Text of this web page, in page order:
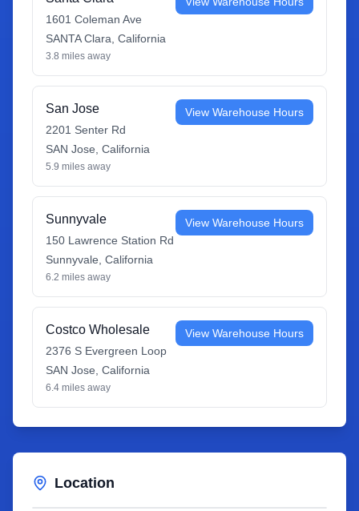
1601 Coleman Ave
SANTA Clara California
3.8 miles away
San Jose
2201 Senter Rd
SAN Jose California
5.9 miles away
View Warehouse Hours
Sunnyvale
150 Lawrence Station Rd
Sunnyvale California
6.2 miles away
View Warehouse Hours
Costco Wholesale
2376 S Evergreen Loop
SAN Jose California
6.4 miles away
View Warehouse Hours
Location